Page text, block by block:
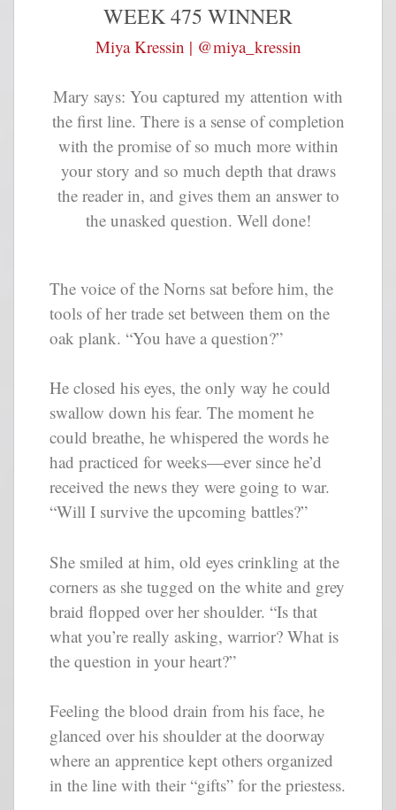
WEEK 475 WINNER
Miya Kressin | @miya_kressin
Mary says: You captured my attention with
the first line. There is a sense of completion
with the promise of so much more within
your story and so much depth that draws
the reader in, and gives them an answer to
the unasked question. Well done!
The voice of the Norns sat before him, the
tools of her trade set between them on the
oak plank. “You have a question?”
He closed his eyes, the only way he could
swallow down his fear. The moment he
could breathe, he whispered the words he
had practiced for weeks—ever since he’d
received the news they were going to war.
“Will I survive the upcoming battles?”
She smiled at him, old eyes crinkling at the
corners as she tugged on the white and grey
braid flopped over her shoulder. “Is that
what you’re really asking, warrior? What is
the question in your heart?”
Feeling the blood drain from his face, he
glanced over his shoulder at the doorway
where an apprentice kept others organized
in the line with their “gifts” for the priestess.